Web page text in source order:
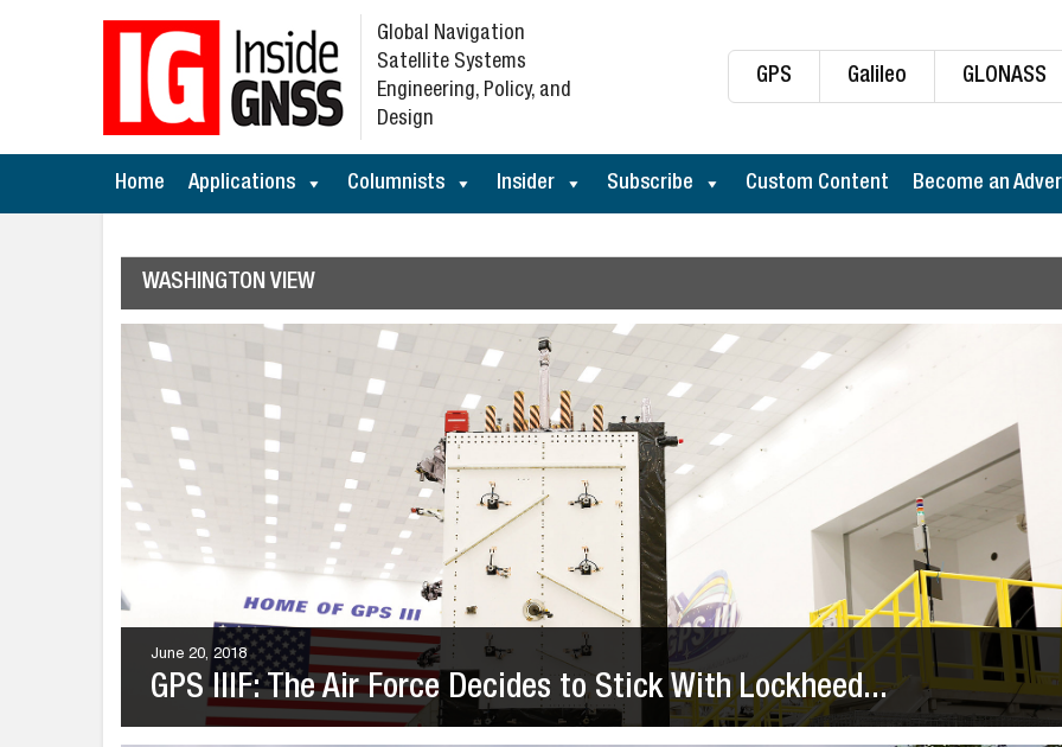
GPS Galileo GLONASS
Global Navigation
Satellite Systems
Engineering, Policy, and
Design
Home Applications Columnists Insider Subscribe Custom Content Become an
WASHINGTON VIEW
June 20, 2018
GPS IIIF: The Air Force Decides to Stick With Lockheed...